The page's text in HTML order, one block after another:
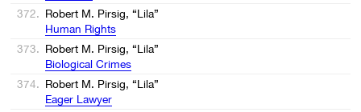
372. Robert M. Pirsig, “Lila”
Human Rights
373. Robert M. Pirsig, “Lila”
Biological Crimes
374. Robert M. Pirsig, “Lila”
Eager Lawyer